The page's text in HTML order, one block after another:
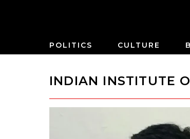
POLITICS CULTURE
INDIAN INSTITUTE